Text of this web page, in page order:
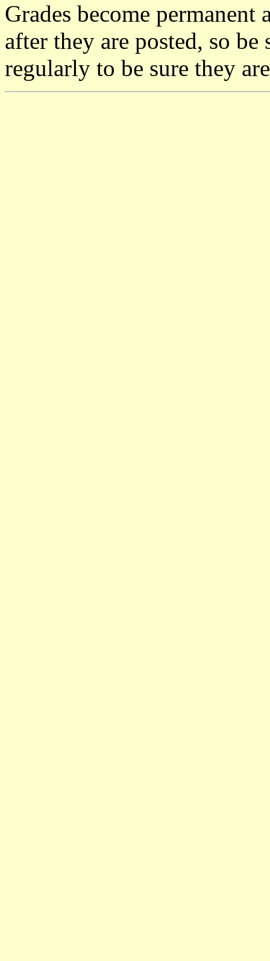
Grades become permanent
after they are posted, so
regularly to be sure they